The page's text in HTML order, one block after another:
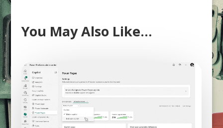
You May Also Like…